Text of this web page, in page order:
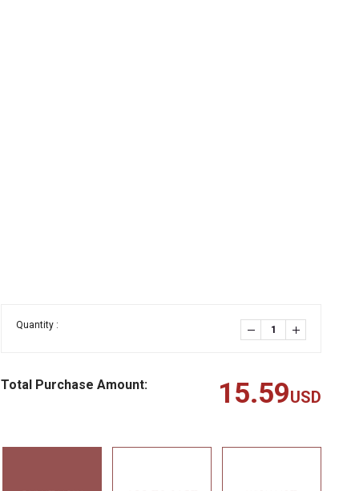
Quantity :
Total Purchase Amount: 15.59USD